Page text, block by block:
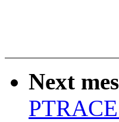
Next